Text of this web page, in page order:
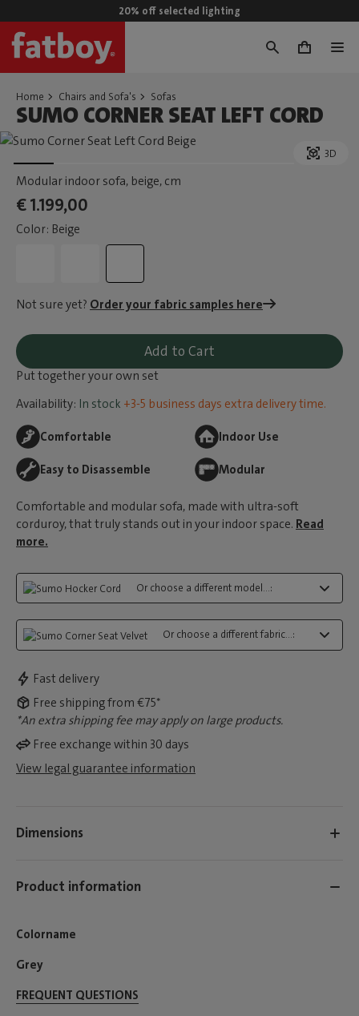
20% off selected lighting
0
Home Chairs and Sofa's Sofas
SUMO CORNER SEAT LEFT CORD
3D
Modular indoor sofa, beige, cm
€ 1.199,00
Color: Beige
Not sure yet? Order your fabric samples here
Add to Cart
Put together your own set
Availability: In stock +3-5 business days extra delivery time.
Comfortable Indoor Use
Easy to Disassemble Modular
Comfortable and modular sofa, made with ultra-soft
corduroy, that truly stands out in your indoor space. Read
more.
Or choose a different model...:
Or choose a different fabric...:
Fast delivery
Free shipping from €75*
*An extra shipping fee may apply on large products.
Free exchange within 30 days
View legal guarantee information
Dimensions
Product information
Colorname
Grey
FREQUENT QUESTIONS